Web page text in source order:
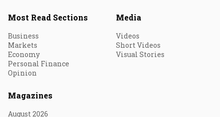
Most Read Sections
Business
Markets
Economy
Personal Finance
Opinion
Media
Videos
Short Videos
Visual Stories
Magazines
August 2026